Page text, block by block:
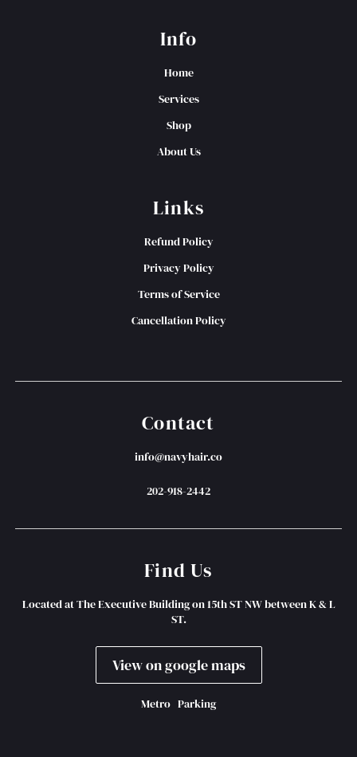
Info
Home
Services
Shop
About Us
Links
Refund Policy
Privacy Policy
Terms of Service
Cancellation Policy
Contact
info@navyhair.co
202-918-2442
Find Us
Located at The Executive Building on 15th ST NW between K & L
ST.
View on google maps
Metro Parking